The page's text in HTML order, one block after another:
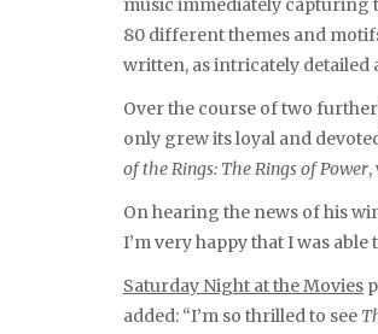
music immediately capturing
80 different themes and
written, as intricately
Over the course of two
only grew its loyal and
of the Rings: The Rings of Power
On hearing the news of his
I’m very happy that I was
Saturday Night at the Movies
added: “I’m so thrilled to see